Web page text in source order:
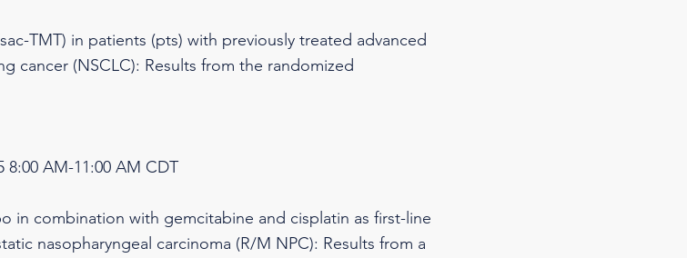
TMT) in patients (pts) with previously treated advanced
cancer (NSCLC): Results from the randomized
8:00 AM-11:00 AM CDT
in combination with gemcitabine and cisplatin as first-line
nasopharyngeal carcinoma (R/M NPC): Results from a